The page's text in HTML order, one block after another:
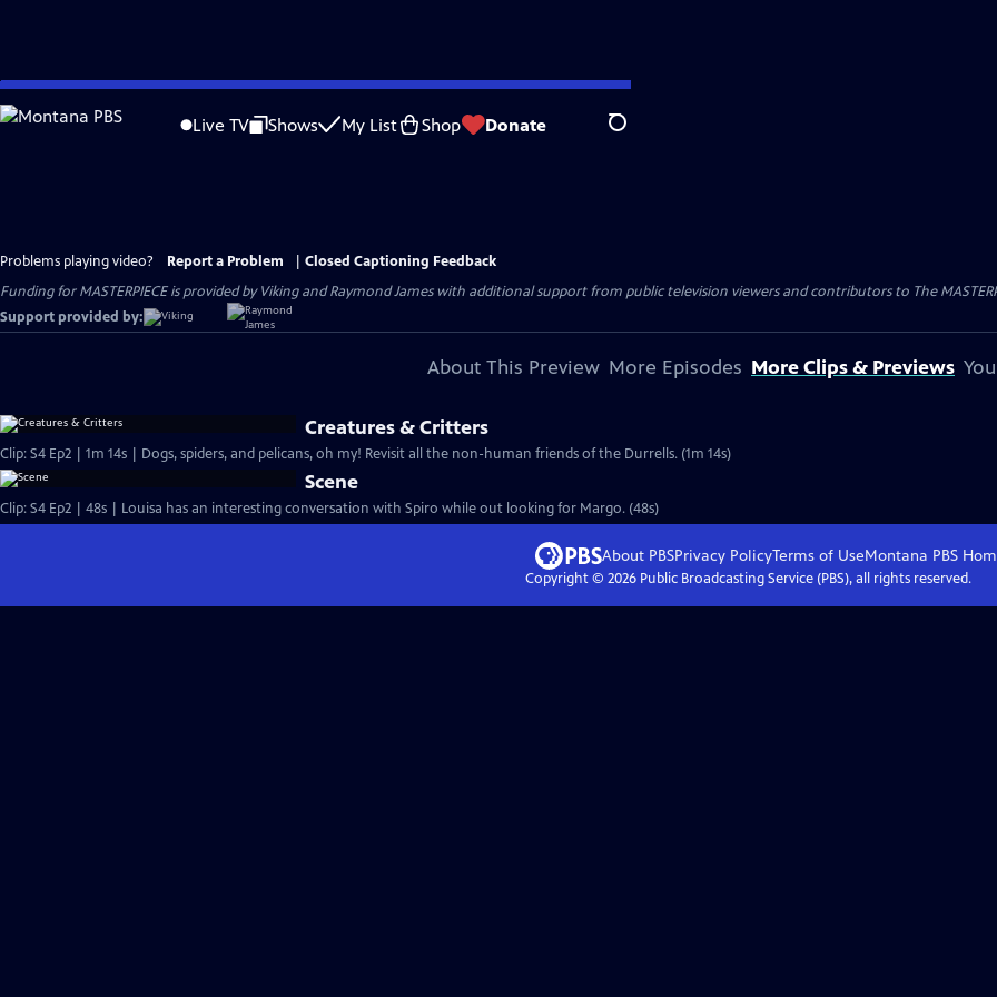
Skip
to
Live TV Shows My List Shop Donate Search
Problems playing video? Report a Problem
Closed Captioning Feedback
Funding for MASTERPIECE is provided by Viking and Raymond James with additional support from public television viewers and contributors to The
Support provided by:
About This Preview More Episodes More Clips & Previews
Creatures & Critters
Clip: S4 Ep2 | 1m 14s | Dogs, spiders, and pelicans, oh my! Revisit all the non-human friends of the Durrells. (1m 14s)
Scene
Clip: S4 Ep2 | 48s | Louisa has an interesting conversation with Spiro while out looking for Margo. (48s)
About PBSPrivacy PolicyTerms of UseMontana PBS
Copyright © 2026Public Broadcasting Service (PBS), all rights reserved.